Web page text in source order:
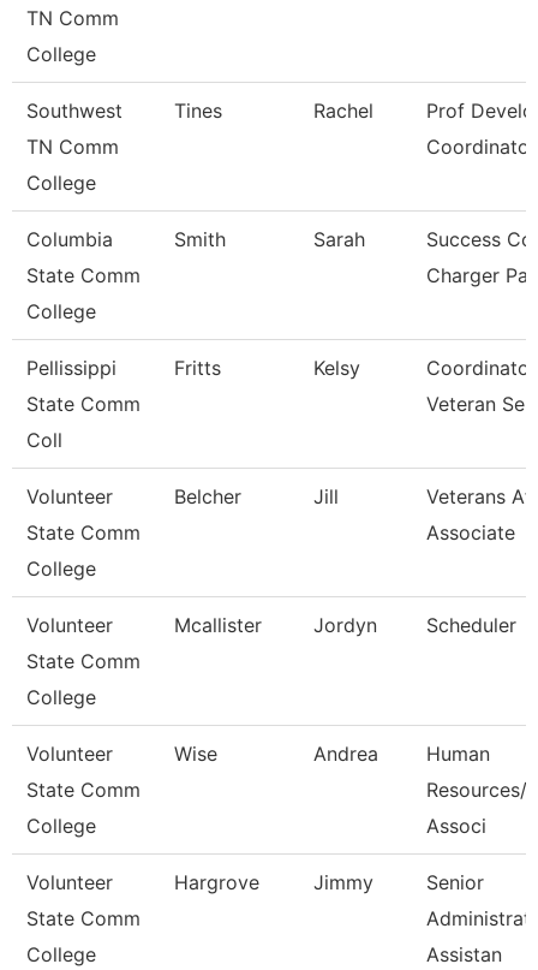
TN Comm
College
Southwest
TN Comm
College
Tines Rachel
Prof
Coordinator
Columbia
State Comm
College
Smith Sarah
Success
Charger
Pellissippi
State Comm
Coll
Fritts Kelsy
Veteran
Volunteer
State Comm
College
Belcher Jill
Veterans
Associate
Volunteer
State Comm
College
Mcallister Jordyn Scheduler
Volunteer
State Comm
College
Wise Andrea
Human
Resources/
Associ
Volunteer
State Comm
College
Hargrove Jimmy
Senior
Assistan